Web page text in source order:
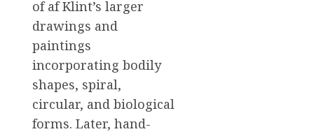
of af Klint’s larger
drawings and
paintings
incorporating bodily
shapes, spiral,
circular, and biological
forms. Later, hand-